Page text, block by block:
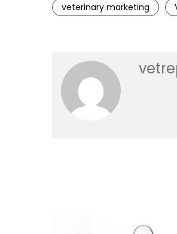
veterinary marketing